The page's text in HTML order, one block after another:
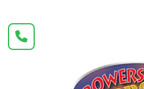
content